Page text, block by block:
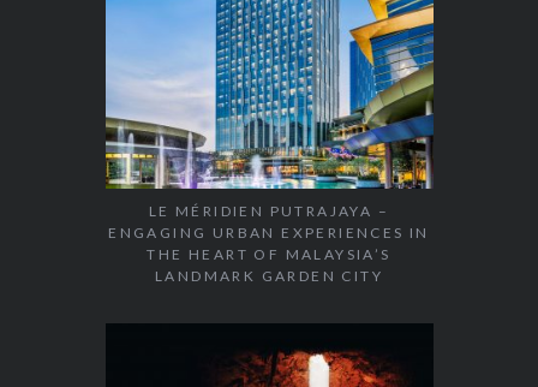
LE MÉRIDIEN PUTRAJAYA –
ENGAGING URBAN EXPERIENCES IN
THE HEART OF MALAYSIA’S
LANDMARK GARDEN CITY